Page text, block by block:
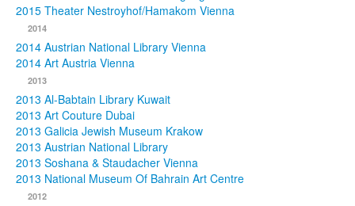
2015 Theater Nestroyhof/Hamakom Vienna
2014
2014 Austrian National Library Vienna
2014 Art Austria Vienna
2013
2013 Al-Babtain Library Kuwait
2013 Art Couture Dubai
2013 Galicia Jewish Museum Krakow
2013 Austrian National Library
2013 Soshana & Staudacher Vienna
2013 National Museum Of Bahrain Art Centre
2012